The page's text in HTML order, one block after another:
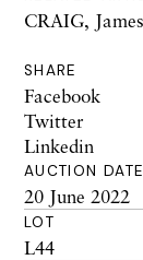
CRAIG,
SHARE
Facebook
Twitter
Linkedin
AUCTION DATE
20 June 2022
LOT
L44